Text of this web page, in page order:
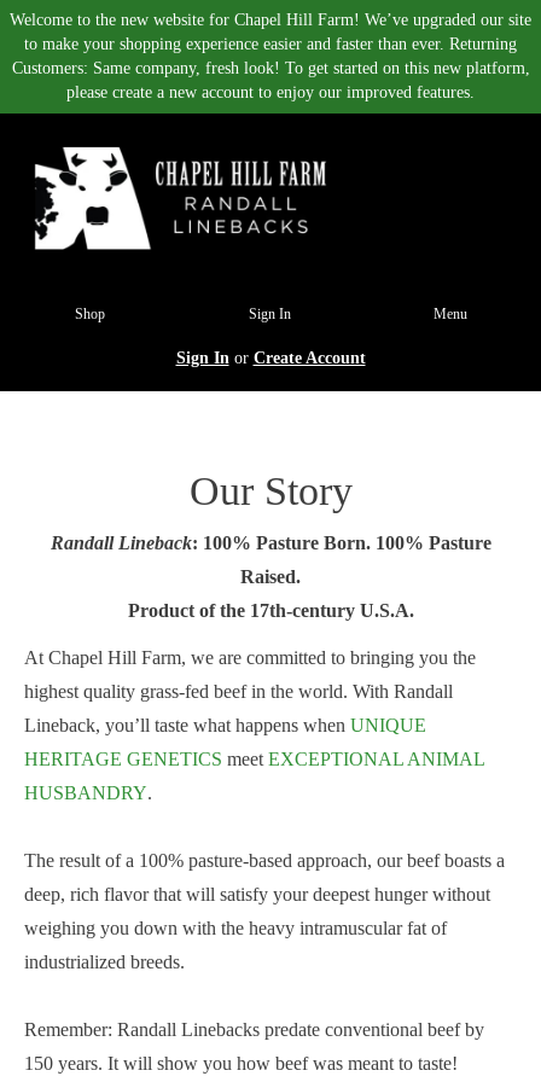
Welcome to the new website for Chapel Hill Farm! We’ve upgraded our site
to make your shopping experience easier and faster than ever. Returning
Customers: Same company, fresh look! To get started on this new platform,
please create a new account to enjoy our improved features.
Shop Sign In Menu
Sign Inor Create Account
Our Story
Randall Lineback: 100% Pasture Born. 100% Pasture
Raised.
Product of the 17th-century U.S.A.
At Chapel Hill Farm, we are committed to bringing you the
highest quality grass-fed beef in the world. With Randall
Lineback, you’ll taste what happens when UNIQUE
HERITAGE GENETICS meet EXCEPTIONAL ANIMAL
HUSBANDRY.
The result of a 100% pasture-based approach, our beef boasts a
deep, rich flavor that will satisfy your deepest hunger without
weighing you down with the heavy intramuscular fat of
industrialized breeds.
Remember: Randall Linebacks predate conventional beef by
150 years. It will show you how beef was meant to taste!